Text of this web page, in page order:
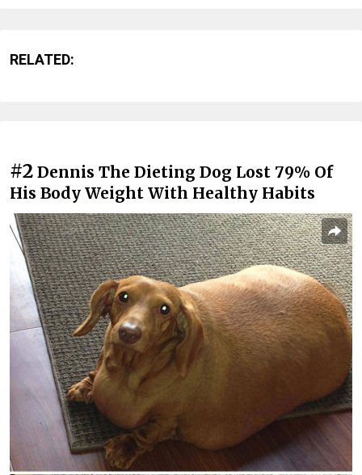
RELATED:
#2 Dennis The Dieting Dog Lost 79% Of
His Body Weight With Healthy Habits